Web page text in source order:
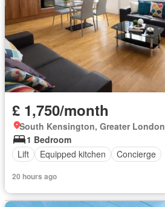
£ 1,750/month
South Kensington, Greater London
1 Bedroom
Lift
Equipped kitchen Concierge
20 hours ago